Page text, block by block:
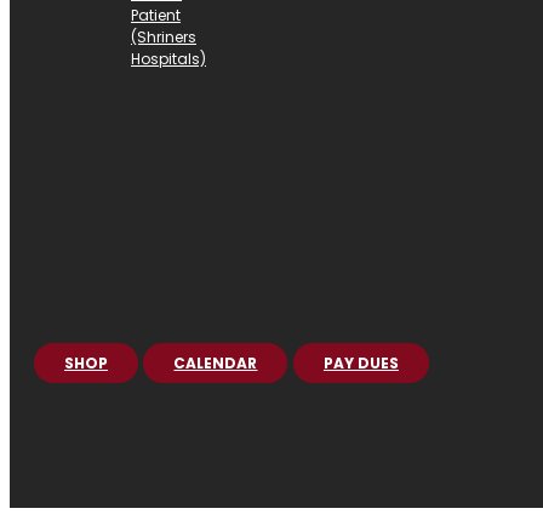
Patient
(Shriners
Hospitals)
SHOP CALENDAR PAY DUES